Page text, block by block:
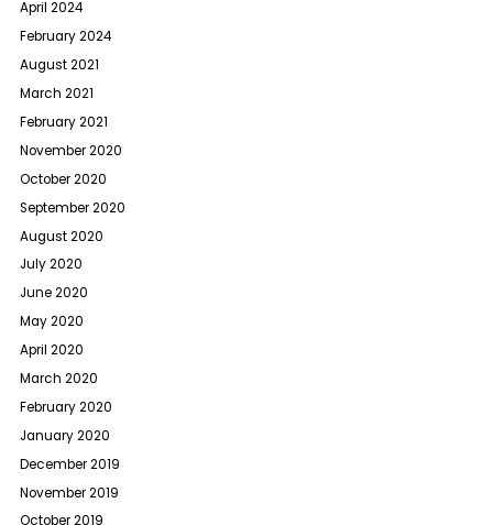
April 2024
February 2024
August 2021
March 2021
February 2021
November 2020
October 2020
September 2020
August 2020
July 2020
June 2020
May 2020
April 2020
March 2020
February 2020
January 2020
December 2019
November 2019
October 2019